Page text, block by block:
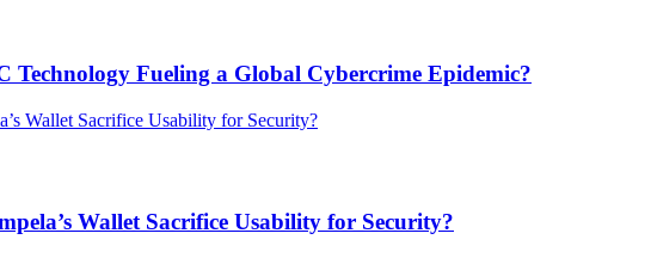
Fueling a Global Cybercrime Epidemic?
Wallet Sacrifice Usability for Security?